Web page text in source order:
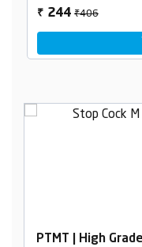
₹ 244₹406
PTMT | High